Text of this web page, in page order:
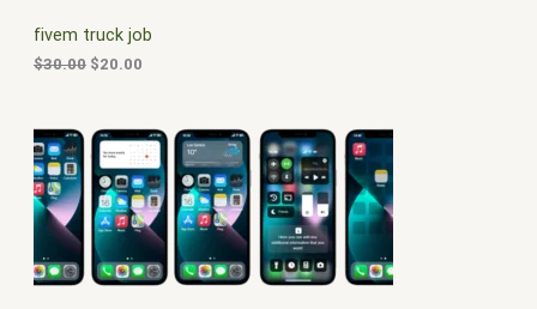
N
S
A
L
fivem truck job
$30.00
e
w
a
$
3
0
0
$20.00
i
0
.
0
0
.